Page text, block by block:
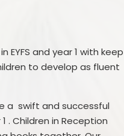
EYFS and year 1 with keep
to develop as fluent
a swift and successful
. Children in Reception